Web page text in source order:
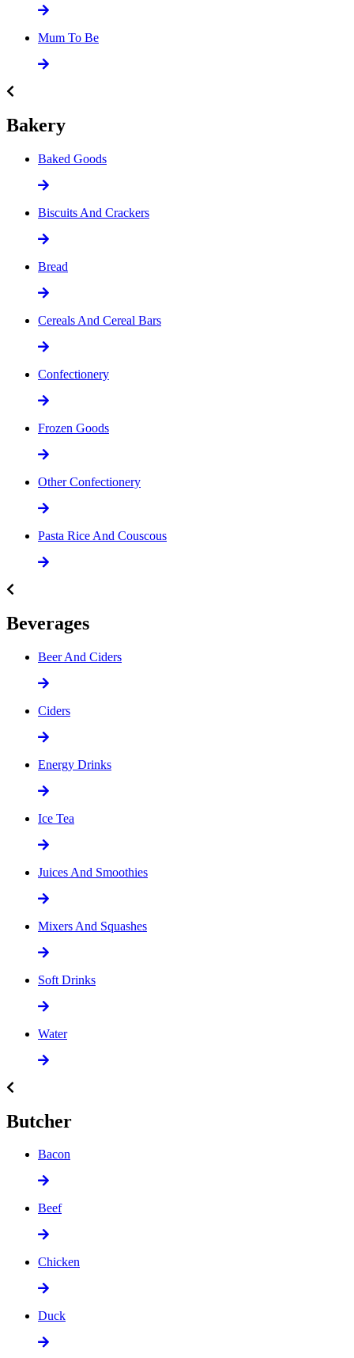
Mum To Be
Bakery
Baked Goods
Biscuits And Crackers
Bread
Cereals And Cereal Bars
Confectionery
Frozen Goods
Other Confectionery
Pasta Rice And Couscous
Beverages
Beer And Ciders
Ciders
Energy Drinks
Ice Tea
Juices And Smoothies
Mixers And Squashes
Soft Drinks
Water
Butcher
Bacon
Beef
Chicken
Duck